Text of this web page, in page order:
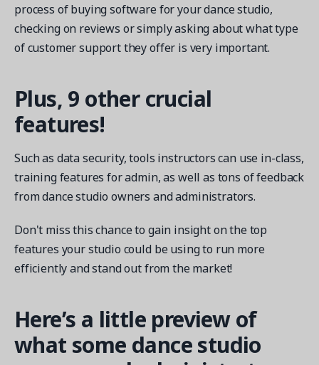
process of buying software for your dance studio,
checking on reviews or simply asking about what type
of customer support they offer is very important.
Plus, 9 other crucial
features!
Such as data security, tools instructors can use in-class,
training features for admin, as well as tons of feedback
from dance studio owners and administrators.
Don't miss this chance to gain insight on the top
features your studio could be using to run more
efficiently and stand out from the market!
Here’s a little preview of
what some dance studio